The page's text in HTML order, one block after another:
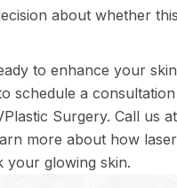
about whether
to enhance your
schedule a
Surgery. Call us at
more about how
your glowing skin.